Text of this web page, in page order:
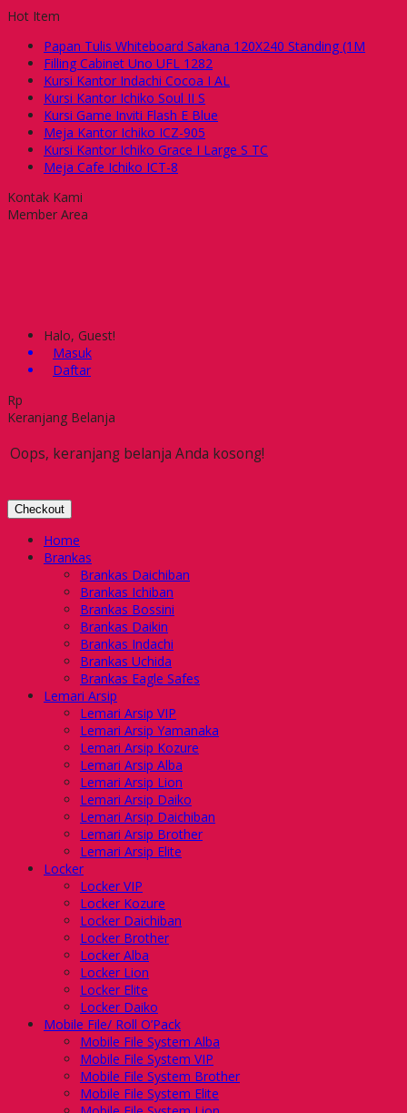
Hot Item
Papan Tulis Whiteboard Sakana 120X240 Standing (1M
Filling Cabinet Uno UFL 1282
Kursi Kantor Indachi Cocoa I AL
Kursi Kantor Ichiko Soul II S
Kursi Game Inviti Flash E Blue
Meja Kantor Ichiko ICZ-905
Kursi Kantor Ichiko Grace I Large S TC
Meja Cafe Ichiko ICT-8
Kontak Kami
Member Area
Halo, Guest!
Masuk
Daftar
Rp
Keranjang Belanja
Oops, keranjang belanja Anda kosong!
Checkout
Home
Brankas
Brankas Daichiban
Brankas Ichiban
Brankas Bossini
Brankas Daikin
Brankas Indachi
Brankas Uchida
Brankas Eagle Safes
Lemari Arsip
Lemari Arsip VIP
Lemari Arsip Yamanaka
Lemari Arsip Kozure
Lemari Arsip Alba
Lemari Arsip Lion
Lemari Arsip Daiko
Lemari Arsip Daichiban
Lemari Arsip Brother
Lemari Arsip Elite
Locker
Locker VIP
Locker Kozure
Locker Daichiban
Locker Brother
Locker Alba
Locker Lion
Locker Elite
Locker Daiko
Mobile File/ Roll O’Pack
Mobile File System Alba
Mobile File System VIP
Mobile File System Brother
Mobile File System Elite